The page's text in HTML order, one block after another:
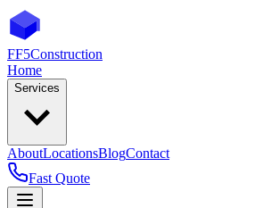
FF5Construction
Home
Services
AboutLocationsBlogContact
Fast Quote